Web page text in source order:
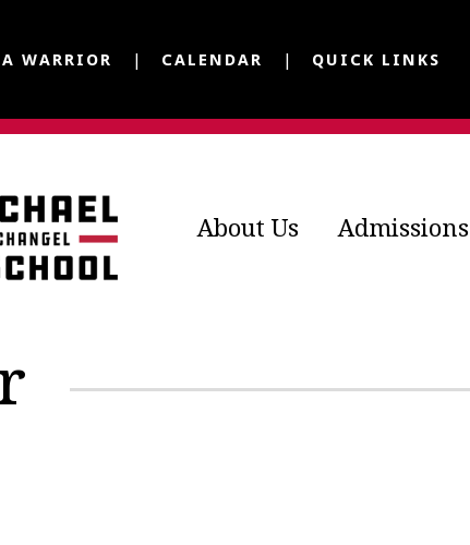
WARRIOR CALENDAR QUICK LINKS
About Us Admissions